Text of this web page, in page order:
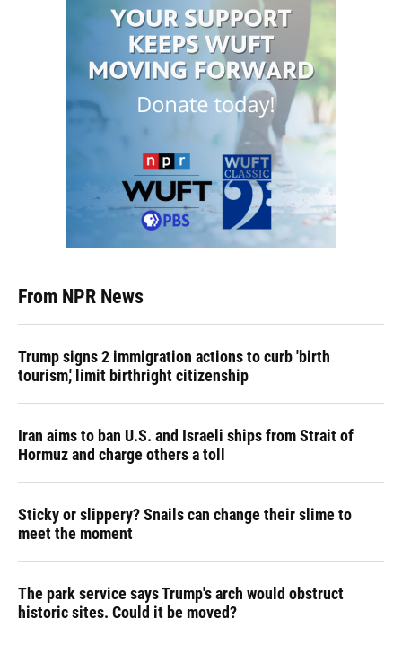
From NPR News
Trump signs 2 immigration actions to curb 'birth
tourism,' limit birthright citizenship
Iran aims to ban U.S. and Israeli ships from Strait of
Hormuz and charge others a toll
Sticky or slippery? Snails can change their slime to
meet the moment
The park service says Trump's arch would obstruct
historic sites. Could it be moved?